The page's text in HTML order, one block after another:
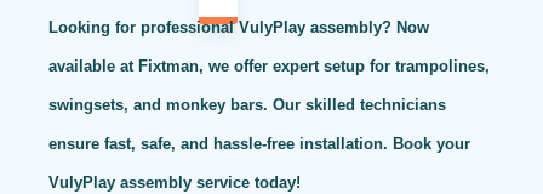
Looking for professional VulyPlay assembly? Now
available at Fixtman, we offer expert setup for trampolines,
swingsets, and monkey bars. Our skilled technicians
ensure fast, safe, and hassle-free installation. Book your
VulyPlay assembly service today!